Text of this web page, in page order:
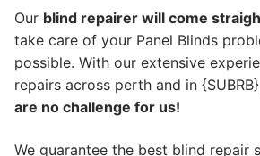
Our blind repairer will come
take care of your Panel Blinds
possible. With our extensive
repairs across perth and in
are no challenge for us!
We guarantee the best blind repair